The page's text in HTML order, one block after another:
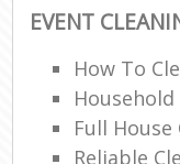
EVENT
How To
Full
Reliable